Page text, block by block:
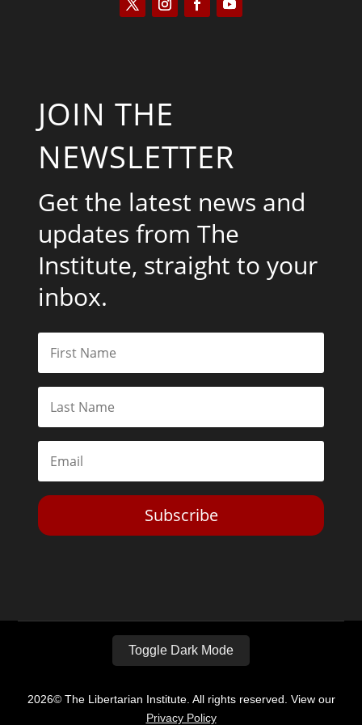
JOIN THE
NEWSLETTER
Get the latest news and
updates from The
Institute, straight to your
inbox.
Subscribe
Toggle Dark Mode
2026© The Libertarian Institute. All rights reserved. View our
Privacy Policy